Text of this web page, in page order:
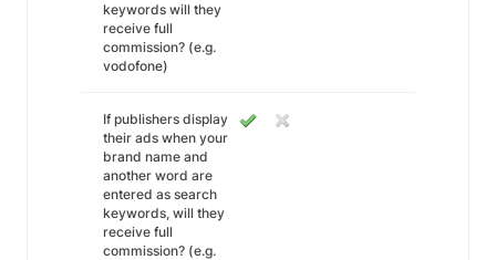
keywords will they
receive full
commission? (e.g.
vodofone)
If publishers display
their ads when your
brand name and
another word are
entered as search
keywords, will they
receive full
commission? (e.g.